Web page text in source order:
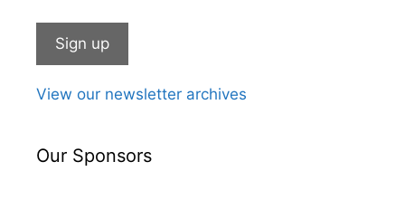
View our newsletter archives
Our Sponsors